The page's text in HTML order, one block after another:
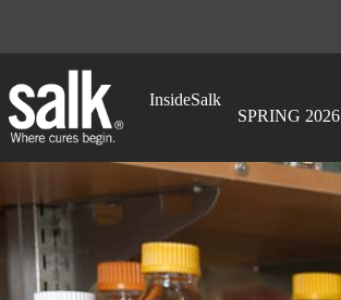
InsideSalk
SPRING 2026